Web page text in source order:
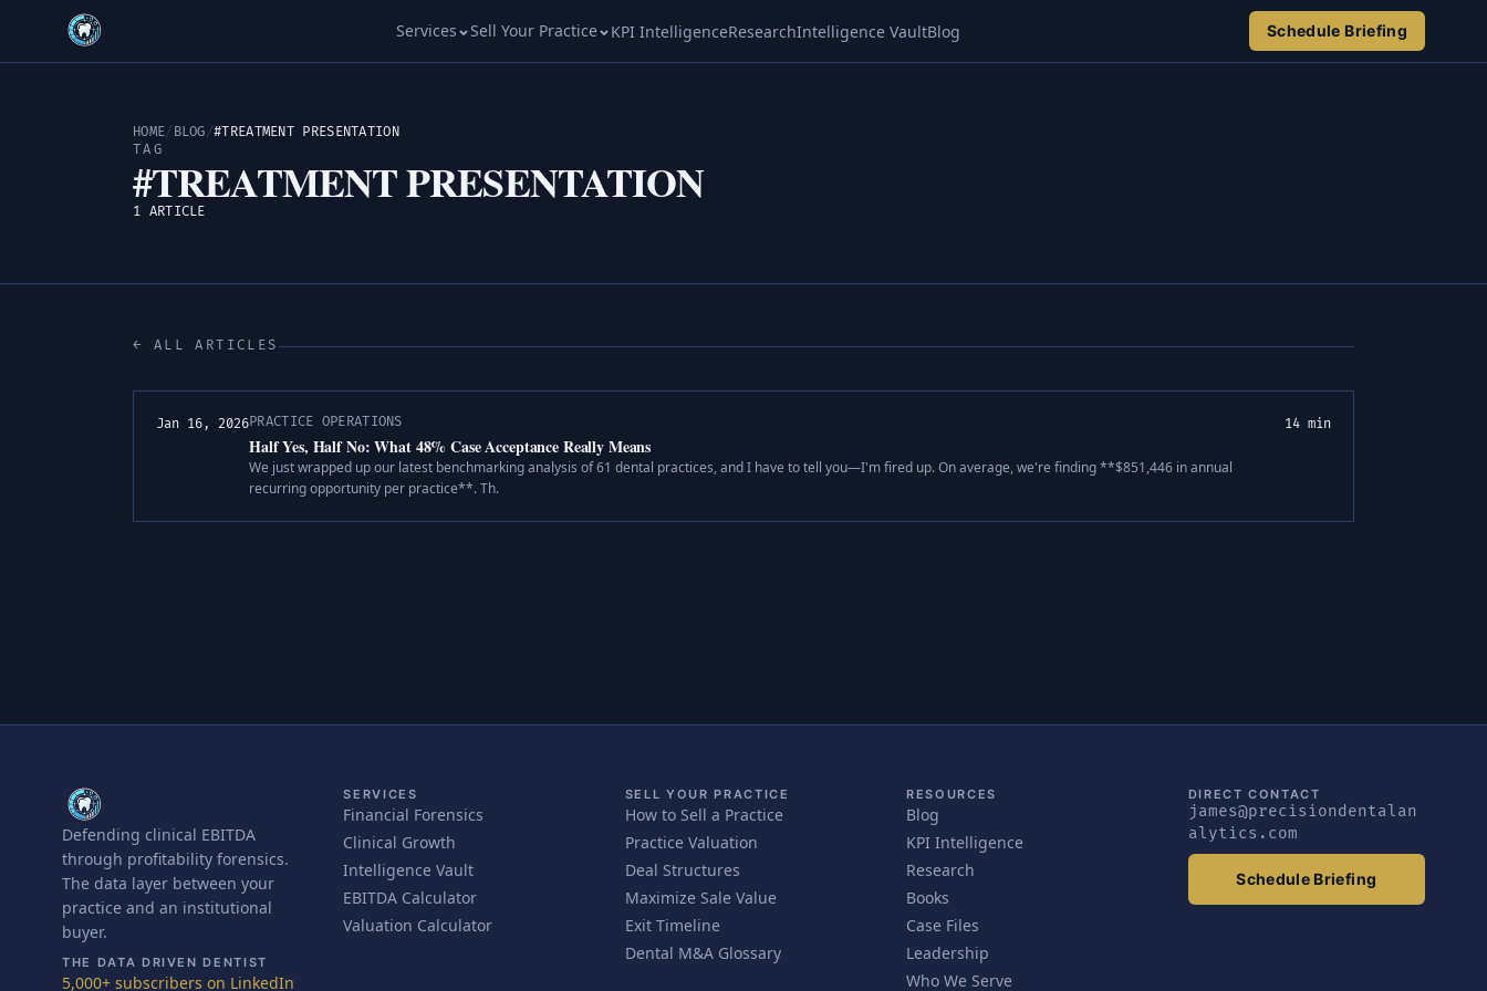
Services Sell Your Practice KPI IntelligenceResearchIntelligence VaultBlog Schedule Briefing
HOME/ BLOG/#TREATMENT PRESENTATION
TAG
#TREATMENT PRESENTATION
1 ARTICLE
← ALL ARTICLES
Jan 16, 2026PRACTICE OPERATIONS
Half Yes, Half No: What 48% Case Acceptance Really Means
We just wrapped up our latest benchmarking analysis of 61 dental practices, and I have to tell you—I'm fired up. On average, we're finding **$851,446 in annual
recurring opportunity per practice**. Th.
14 min
Defending clinical EBITDA
through profitability forensics.
The data layer between your
practice and an institutional
buyer.
THE DATA DRIVEN DENTIST
5,000+ subscribers on LinkedIn
SERVICES
Financial Forensics
Clinical Growth
Intelligence Vault
EBITDA Calculator
Valuation Calculator
SELL YOUR PRACTICE
How to Sell a Practice
Practice Valuation
Deal Structures
Maximize Sale Value
Exit Timeline
Dental M&A Glossary
RESOURCES
Blog
KPI Intelligence
Research
Books
Case Files
Leadership
Who We Serve
DIRECT CONTACT
james@precisiondentalan
alytics.com
Schedule Briefing